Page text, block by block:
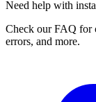
Need help with
Check our FAQ for
errors, and more.